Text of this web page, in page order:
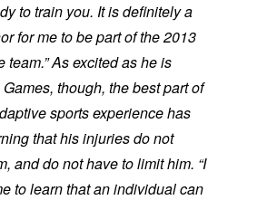
to train you. It is definitely a
for me to be part of the 2013
team.”As excited as he is
though, the best part of
sports experience has
that his injuries do not
and do not have to limit him. “I
to learn that an individual can